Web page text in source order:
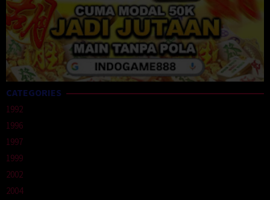
CATEGORIES
1992
1996
1997
1999
2002
2004